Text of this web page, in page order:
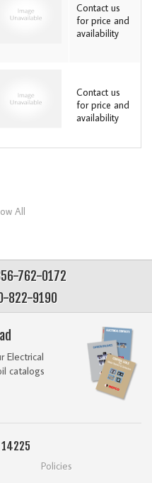
Contact us
for price and
availability
Contact us
for price and
availability
All
762-0172
822-9190
Electrical
catalogs
14225
Policies